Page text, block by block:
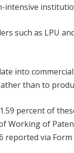
intensive
such as LPU
into
than to
percent of
Working of
reported via